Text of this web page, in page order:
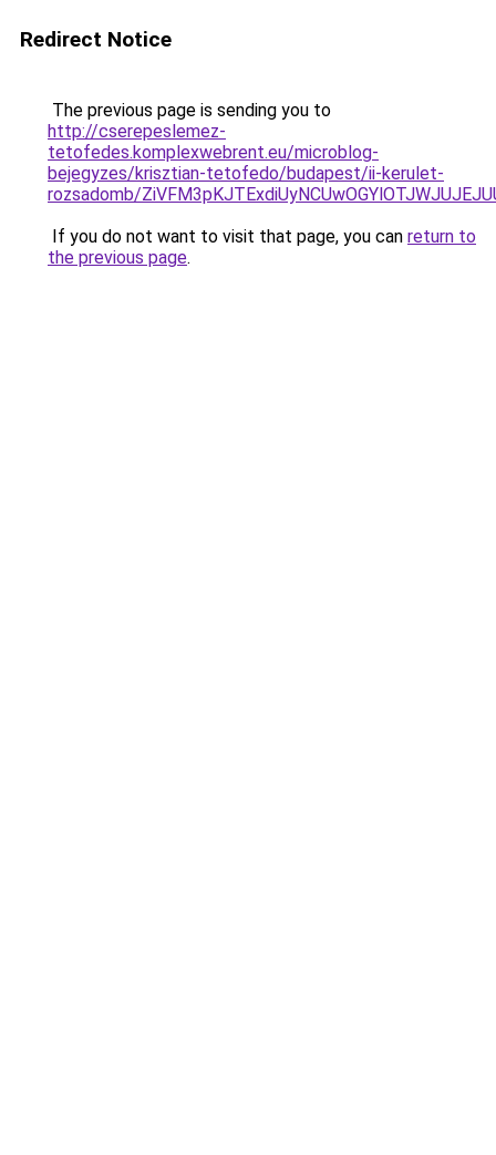
Redirect Notice
The previous page is sending you to
http://cserepeslemez-
tetofedes.komplexwebrent.eu/microblog-
bejegyzes/krisztian-tetofedo/budapest/ii-kerulet-
rozsadomb/
If you do not want to visit that page, you can return to
the previous page.